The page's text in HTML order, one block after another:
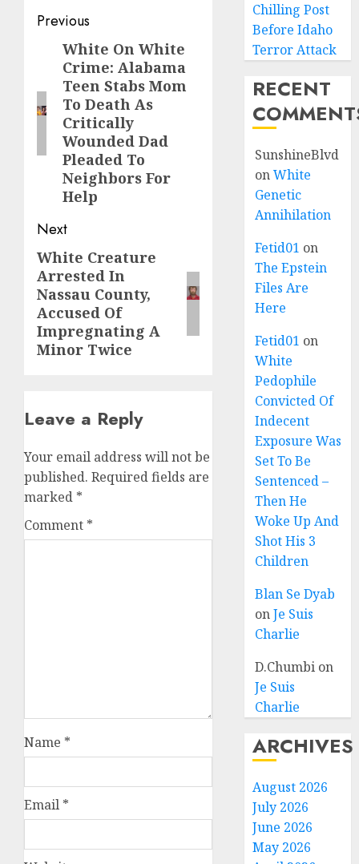
Previous
White On White
Crime: Alabama
Teen Stabs Mom
To Death As
Critically
Wounded Dad
Pleaded To
Neighbors For
Help
Next
White Creature
Arrested In
Nassau County,
Accused Of
Impregnating A
Minor Twice
Leave a Reply
Your email address will not be
published. Required fields are
marked *
Comment *
Name *
Email *
Chilling Post
Before Idaho
Terror Attack
RECENT
SunshineBlvd
onWhite
Genetic
Annihilation
Fetid01 on
The Epstein
Files Are
Here
Fetid01 on
White
Pedophile
Convicted Of
Indecent
Exposure Was
Set To Be
Sentenced –
Then He
Woke Up And
Shot His 3
Children
Blan Se Dyab
onJe Suis
Charlie
D.Chumbi on
Je Suis
Charlie
ARCHIVES
August 2026
July 2026
June 2026
May 2026